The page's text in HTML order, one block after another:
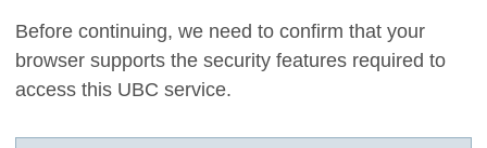
Before continuing, we need to confirm that your
browser supports the security features required to
access this UBC service.